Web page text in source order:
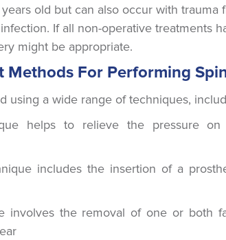
old but can also occur with trauma
If all non-operative treatments
might be appropriate.
For Performing
using a wide range of techniques,
helps to relieve the pressure
includes the insertion of a
involves the removal of one or both